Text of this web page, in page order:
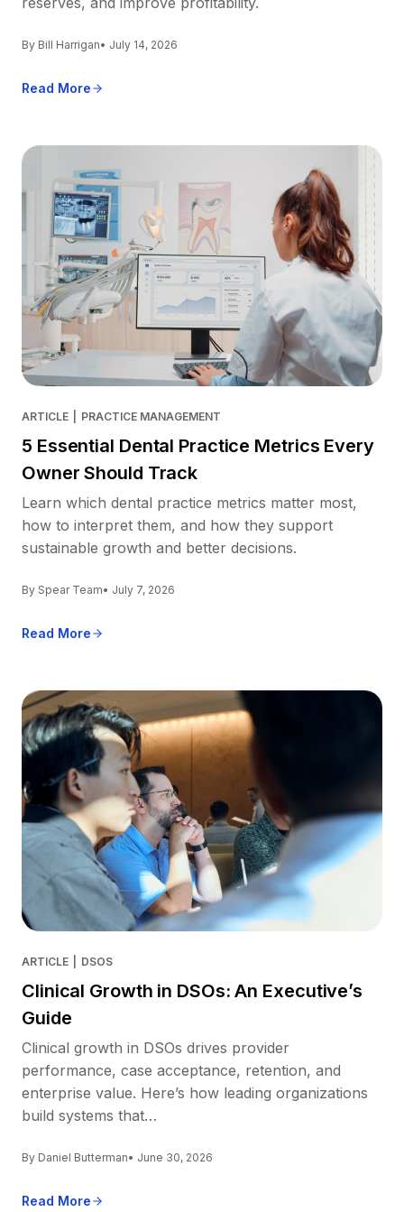
By Bill Harrigan• July 14, 2026
Read More
ARTICLE PRACTICE MANAGEMENT
5 Essential Dental Practice Metrics Every
Owner Should Track
Learn which dental practice metrics matter most,
how to interpret them, and how they support
sustainable growth and better decisions.
By Spear Team• July 7, 2026
Read More
ARTICLE DSOS
Clinical Growth in DSOs: An Executive’s
Guide
Clinical growth in DSOs drives provider
performance, case acceptance, retention, and
enterprise value. Here’s how leading organizations
build systems that…
By Daniel Butterman• June 30, 2026
Read More